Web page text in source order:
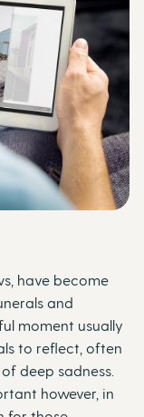
have become
and
moment usually
to reflect, often
deep sadness.
however, in